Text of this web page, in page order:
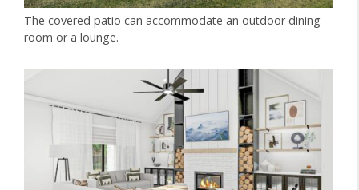
The covered patio can accommodate an outdoor dining
room or a lounge.